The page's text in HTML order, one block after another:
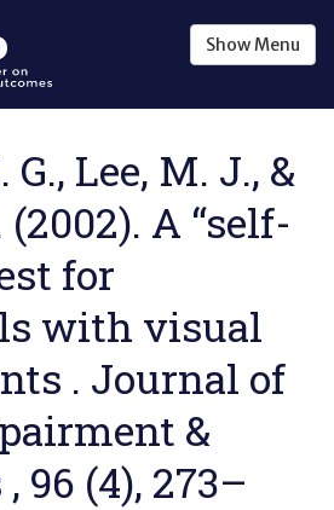
ShowMenu
Lee, M. J., &
(2002). A “self-
for
with visual
. Journal of
&
96 (4), 273–